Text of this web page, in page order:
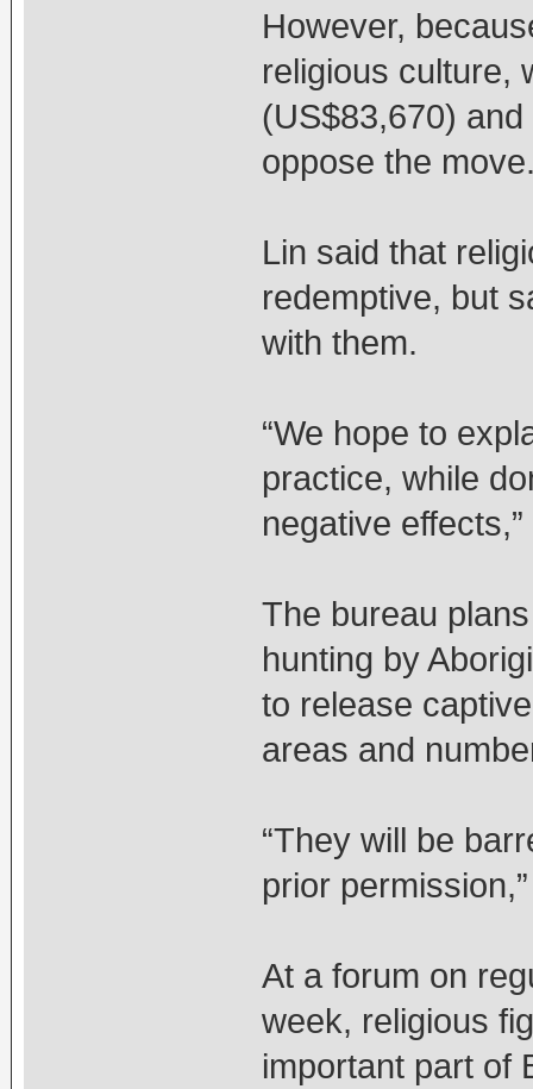
However,
religious culture,
(US$83,670)
oppose the
Lin said that
redemptive, but
with them.
“We hope to
practice, while
negative
The bureau
hunting by
to release
areas and
“They will be
prior
At a forum on
week, religious
important part of